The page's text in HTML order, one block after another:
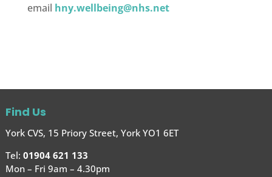
email hny.wellbeing@nhs.net
Find Us
York CVS, 15 Priory Street, York YO1 6ET
Tel: 01904 621 133
Mon – Fri 9am – 4.30pm